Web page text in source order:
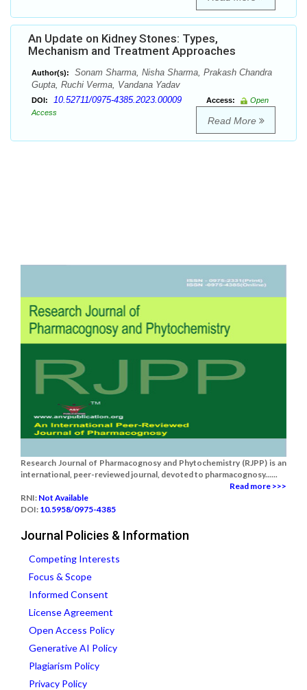
An Update on Kidney Stones: Types,
Mechanism and Treatment Approaches
Author(s):
Sonam Sharma, Nisha Sharma, Prakash Chandra
Gupta, Ruchi Verma, Vandana Yadav
DOI: 10.52711/0975-4385.2023.00009 Access:
Open
Access
Read More
Research Journal of Pharmacognosy and Phytochemistry (RJPP) is an
international, peer-reviewed journal, devoted to pharmacognosy......
Read more >>>
RNI: Not Available
DOI: 10.5958/0975-4385
Journal Policies & Information
Competing Interests
Focus & Scope
Informed Consent
License Agreement
Open Access Policy
Generative AI Policy
Plagiarism Policy
Privacy Policy